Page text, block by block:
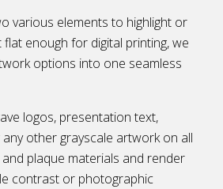
various elements to highlight or
enough for digital printing, we
options into one seamless
logos, presentation text,
other grayscale artwork on all
plaque materials and render
contrast or photographic